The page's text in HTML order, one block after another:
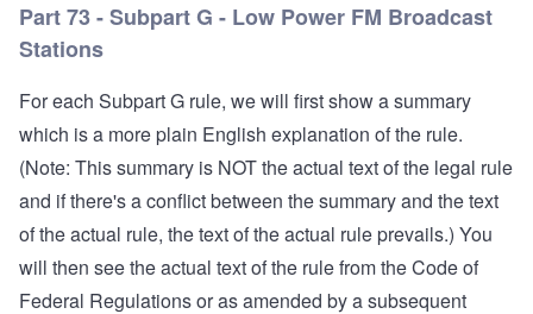
Part 73 - Subpart G - Low Power FM Broadcast
Stations
For each Subpart G rule, we will first show a summary
which is a more plain English explanation of the rule.
(Note: This summary is NOT the actual text of the legal rule
and if there's a conflict between the summary and the text
of the actual rule, the text of the actual rule prevails.) You
will then see the actual text of the rule from the Code of
Federal Regulations or as amended by a subsequent